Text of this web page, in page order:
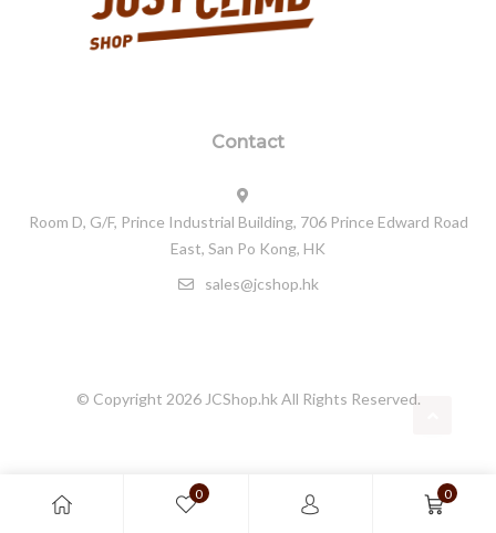
0 0
Contact
Room D, G/F, Prince Industrial Building, 706 Prince Edward Road
East, San Po Kong, HK
sales@jcshop.hk
© Copyright 2026 JCShop.hk All Rights Reserved.